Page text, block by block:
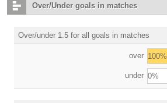
Over/Under goals in matches
Over/under 1.5 for all goals in matches
over 100%
under 0%